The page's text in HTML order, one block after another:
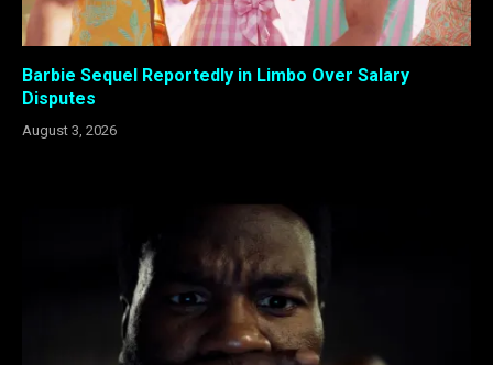
Barbie Sequel Reportedly in Limbo Over Salary
Disputes
August 3, 2026